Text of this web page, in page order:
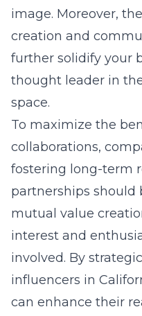
image. Moreover,
creation and
further solidify your
thought leader in
space.
To maximize the
collaborations,
fostering long-term
partnerships should
mutual value
interest and
involved. By
influencers in
can enhance their